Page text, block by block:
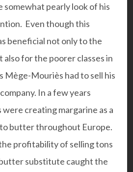
somewhat pearly look of his
Even though this
beneficial not only to the
also for the poorer classes in
Mège-Mouriès had to sell his
In a few years
were creating margarine as a
butter throughout Europe.
profitability of selling tons
substitute caught the